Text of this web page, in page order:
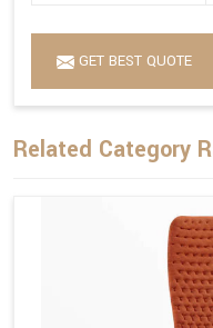
GET BEST QUOTE
Related Category